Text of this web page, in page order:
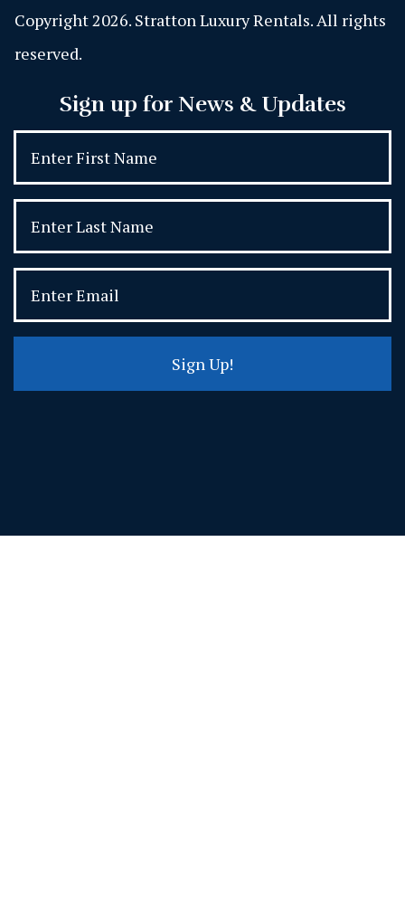
Copyright 2026. Stratton Luxury Rentals. All rights
reserved.
Sign up for News & Updates
Sign Up!